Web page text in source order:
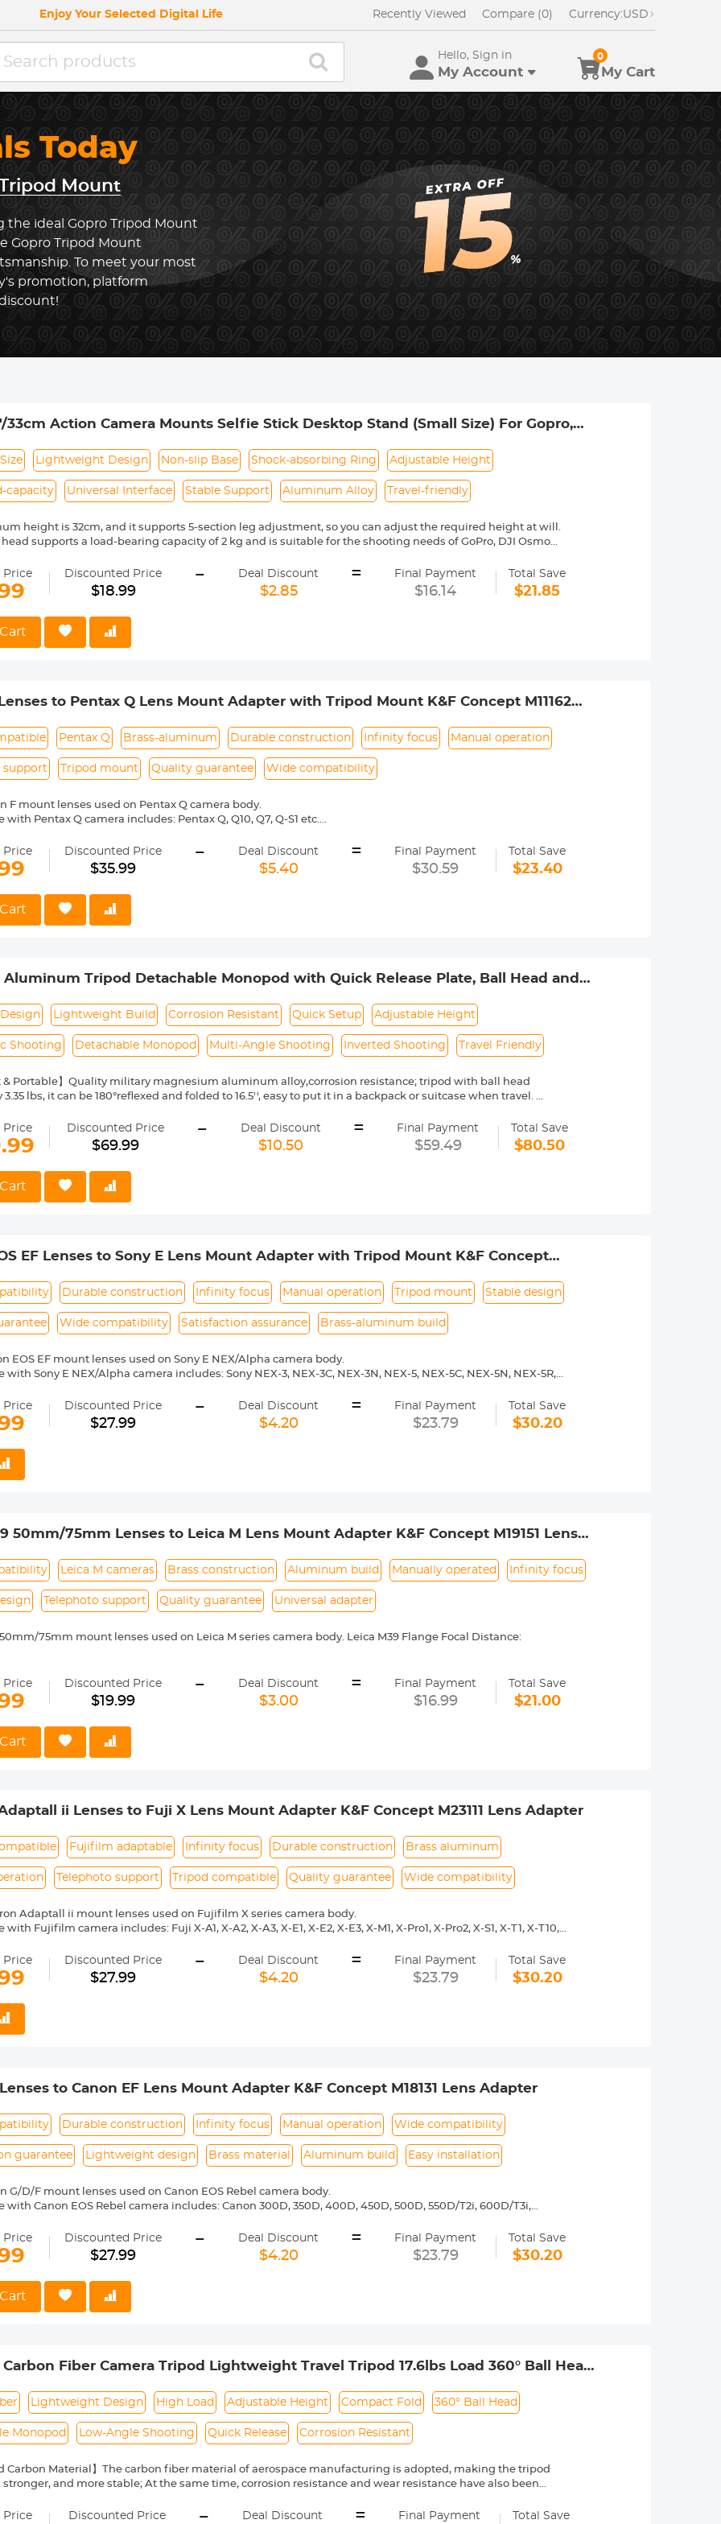
Enjoy Your Selected Digital Life Recently Viewed Compare (0) Currency:USD
Hello, Sign in
My Account My Cart
0
Today
Mount
ideal Gopro Tripod Mount
Gopro Tripod Mount
To meet your most
promotion, platform
33cm Action Camera Mounts Selfie Stick Desktop Stand (Small Size) For Gopro,
Lightweight Design Non-slip Base Shock-absorbing Ring Adjustable Height
capacity Universal Interface Stable Support Aluminum Alloy Travel-friendly
height is 32cm, and it supports 5-section leg adjustment, so you can adjust the required height at will.
supports a load-bearing capacity of 2 kg and is suitable for the shooting needs of GoPro, DJI Osmo
tube has a built-in shock-absorbing rubber ring, making the entire stretch tube more stable and
small tripod adopts a widened fixed structure and a non-slip silicone pad at the bottom for more stable
67g, it is easy to carry and suitable for travel and outdoor shooting phone small tripod
Price Discounted Price
$18.99
- Deal Discount
$2.85
= Final Payment
$16.14
Total Save
$21.85
to Pentax Q Lens Mount Adapter with Tripod Mount K&F Concept M11162
Pentax Q Brass-aluminum Durable construction Infinity focus Manual operation
support Tripod mount Quality guarantee Wide compatibility
F mount lenses used on Pentax Q camera body.
with Pentax Q camera includes: Pentax Q, Q10, Q7, Q-S1 etc.
medium format lenses, we suggest to use with a telephoto bracket and a tripod to balance its weight when
Reason Return, 12 months quality guarantee, 100% satisfaction assurance.
Price Discounted Price
$35.99
- Deal Discount
$5.40
= Final Payment
$30.59
Total Save
$23.40
Aluminum Tripod Detachable Monopod with Quick Release Plate, Ball Head and
Lightweight Build Corrosion Resistant Quick Setup Adjustable Height
Shooting Detachable Monopod Multi-Angle Shooting Inverted Shooting Travel Friendly
& Portable】Quality military magnesium aluminum alloy,corrosion resistance; tripod with ball head
lbs, it can be 180°reflexed and folded to 16.5'', easy to put it in a backpack or suitcase when travel.
360 degrees, helping to expand dslr camera activity range when panoramic shooting.
Monopod】 It can be turned into a lightweight monopod or walking stick alone to make your
more diverse.
UP】 4 sections tube leg and the max diameter is 25mm; With powerful and quick flip leg lock allows you
working height in seconds; The height without column reaches 48.8'' and the height with 2 sections
is 62'',making standing shooting easier.
Price Discounted Price
$69.99
- Deal Discount
$10.50
= Final Payment
$59.49
Total Save
$80.50
EF Lenses to Sony E Lens Mount Adapter with Tripod Mount K&F Concept
Durable construction Infinity focus Manual operation Tripod mount Stable design
Wide compatibility Satisfaction assurance Brass-aluminum build
EOS EF mount lenses used on Sony E NEX/Alpha camera body.
Sony E NEX/Alpha camera includes: Sony NEX-3, NEX-3C, NEX-3N, NEX-5, NEX-5C, NEX-5N, NEX-5R,
II, a7R III etc.
and aluminum. Stable, precise and durable construction. Manually operated. Infinity focus allowed.
medium format lenses, we suggest to use with a telephoto bracket and a tripod to balance its weight when
reason return, 12 months quality guarantee, 100% satisfaction assurance.
Price Discounted Price
$27.99
- Deal Discount
$4.20
= Final Payment
$23.79
Total Save
$30.20
50mm/75mm Lenses to Leica M Lens Mount Adapter K&F Concept M19151 Lens
Leica M cameras Brass construction Aluminum build Manually operated Infinity focus
Telephoto support Quality guarantee Universal adapter
75mm mount lenses used on Leica M series camera body. Leica M39 Flange Focal Distance:
and aluminum. Stable, precise and durable construction. Manually operated. Infinity focus allowed.
medium format lenses, we suggest to use with a telephoto bracket and a tripod to balance its weight when
Reason Return, 12 months quality guarantee, 100% satisfaction assurance.
Price Discounted Price
$19.99
- Deal Discount
$3.00
= Final Payment
$16.99
Total Save
$21.00
ii Lenses to Fuji X Lens Mount Adapter K&F Concept M23111 Lens Adapter
Fujifilm adaptable Infinity focus Durable construction Brass aluminum
Telephoto support Tripod compatible Quality guarantee Wide compatibility
Adaptall ii mount lenses used on Fujifilm X series camera body.
Fujifilm camera includes: Fuji X-A1, X-A2, X-A3, X-E1, X-E2, X-E3, X-M1, X-Pro1, X-Pro2, X-S1, X-T1, X-T10,
and aluminum. Stable, precise and durable construction. Manually operated. Infinity focus allowed.
medium format lenses, we suggest to use with a telephoto bracket and a tripod to balance its weight when
Reason Return, 12 months quality guarantee, 100% satisfaction assurance.
Price Discounted Price
$27.99
- Deal Discount
$4.20
= Final Payment
$23.79
Total Save
$30.20
to Canon EF Lens Mount Adapter K&F Concept M18131 Lens Adapter
Durable construction Infinity focus Manual operation Wide compatibility
guarantee Lightweight design Brass material Aluminum build Easy installation
G/D/F mount lenses used on Canon EOS Rebel camera body.
with Canon EOS Rebel camera includes: Canon 300D, 350D, 400D, 450D, 500D, 550D/T2i, 600D/T3i,
20Da, 30D, 40D, 50D, 60D 60Da, 70D, 77D, 80D, 7D, 7D Mark II, 5D, 5D Mark II, 5D Mark III, 5D Mark IV,
6D Mark II,-1D,-1Ds,-1D X,-1D C etc.
and aluminum. Stable, precise and durable construction. Manually operated. Infinity focus allowed.
format lenses, we suggest to use with a telephoto bracket and a tripod to balance its weight when
Reason Return, 12 months quality guarantee, 100% satisfaction assurance.
Price Discounted Price
$27.99
- Deal Discount
$4.20
= Final Payment
$23.79
Total Save
$30.20
Carbon Fiber Camera Tripod Lightweight Travel Tripod 17.6lbs Load 360° Ball Head
Lightweight Design High Load Adjustable Height Compact Fold 360° Ball Head
Monopod Low-Angle Shooting Quick Release Corrosion Resistant
Carbon Material】The carbon fiber material of aerospace manufacturing is adopted, making the tripod
stronger, and more stable; At the same time, corrosion resistance and wear resistance have also been
It can easily follow the photographer to more special environments, such as mountains, deserts,
Price Discounted Price - Deal Discount = Final Payment Total Save